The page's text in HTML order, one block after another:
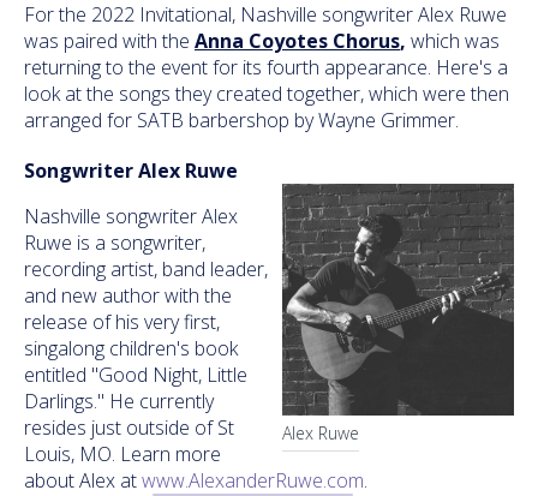
For the 2022 Invitational, Nashville songwriter Alex Ruwe
was paired with the Anna Coyotes Chorus, which was
returning to the event for its fourth appearance. Here's a
look at the songs they created together, which were then
arranged for SATB barbershop by Wayne Grimmer.
Songwriter Alex Ruwe
Alex Ruwe
Nashville songwriter Alex
Ruwe is a songwriter,
recording artist, band leader,
and new author with the
release of his very first,
singalong children's book
entitled "Good Night, Little
Darlings." He currently
resides just outside of St
Louis, MO. Learn more
about Alex atwww.AlexanderRuwe.com.